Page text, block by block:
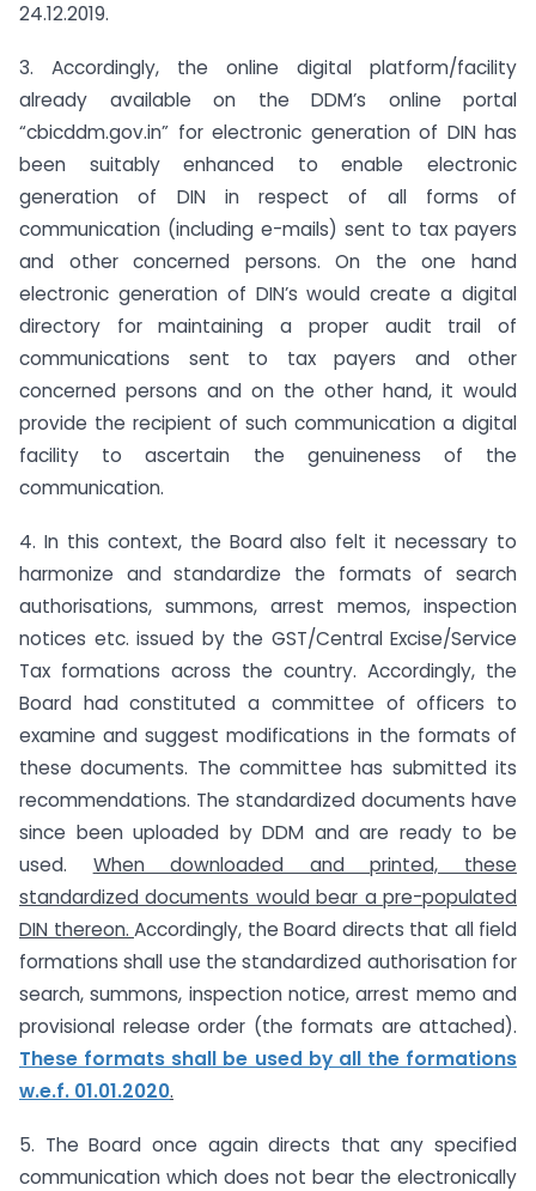
24.12.2019.
3. Accordingly, the online digital platform/facility
already available on the DDM’s online portal
“cbicddm.gov.in” for electronic generation of DIN has
been suitably enhanced to enable electronic
generation of DIN in respect of all forms of
communication (including e-mails) sent to tax payers
and other concerned persons. On the one hand
electronic generation of DIN’s would create a digital
directory for maintaining a proper audit trail of
communications sent to tax payers and other
concerned persons and on the other hand, it would
provide the recipient of such communication a digital
facility to ascertain the genuineness of the
communication.
4. In this context, the Board also felt it necessary to
harmonize and standardize the formats of search
authorisations, summons, arrest memos, inspection
notices etc. issued by the GST/Central Excise/Service
Tax formations across the country. Accordingly, the
Board had constituted a committee of officers to
examine and suggest modifications in the formats of
these documents. The committee has submitted its
recommendations. The standardized documents have
since been uploaded by DDM and are ready to be
used. When downloaded and printed, these
standardized documents would bear a pre-populated
DIN thereon. Accordingly, the Board directs that all field
formations shall use the standardized authorisation for
search, summons, inspection notice, arrest memo and
provisional release order (the formats are attached).
These formats shall be used by all the formations
w.e.f. 01.01.2020.
5. The Board once again directs that any specified
communication which does not bear the electronically